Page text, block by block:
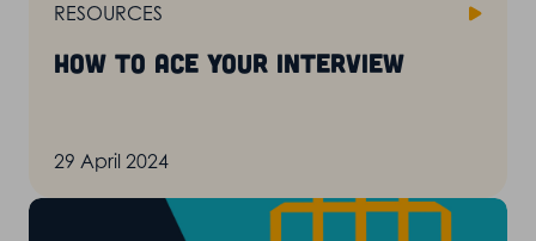
RESOURCES
How to ace your interview
29 April 2024